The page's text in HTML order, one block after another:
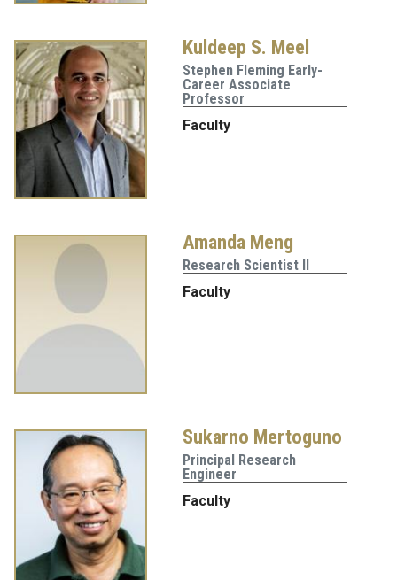
Kuldeep S. Meel
Stephen Fleming Early-
Career Associate
Professor
Faculty
Amanda Meng
Research Scientist II
Faculty
Sukarno Mertoguno
Principal Research
Engineer
Faculty